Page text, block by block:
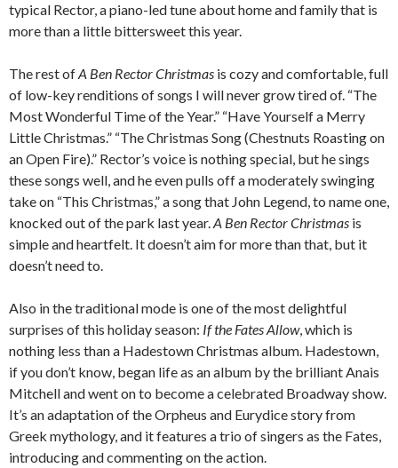
typical Rector, a piano-led tune about home and family that is
more than a little bittersweet this year.
The rest ofA Ben Rector Christmas is cozy and comfortable, full
of low-key renditions of songs I will never grow tired of. “The
Most Wonderful Time of the Year.” “Have Yourself a Merry
Little Christmas.” “The Christmas Song (Chestnuts Roasting on
an Open Fire).” Rector’s voice is nothing special, but he sings
these songs well, and he even pulls off a moderately swinging
take on “This Christmas,” a song that John Legend, to name one,
knocked out of the park last year.A Ben Rector Christmas is
simple and heartfelt. It doesn’t aim for more than that, but it
doesn’t need to.
Also in the traditional mode is one of the most delightful
surprises of this holiday season: If the Fates Allow, which is
nothing less than a Hadestown Christmas album. Hadestown,
if you don’t know, began life as an album by the brilliant Anais
Mitchell and went on to become a celebrated Broadway show.
It’s an adaptation of the Orpheus and Eurydice story from
Greek mythology, and it features a trio of singers as the Fates,
introducing and commenting on the action.